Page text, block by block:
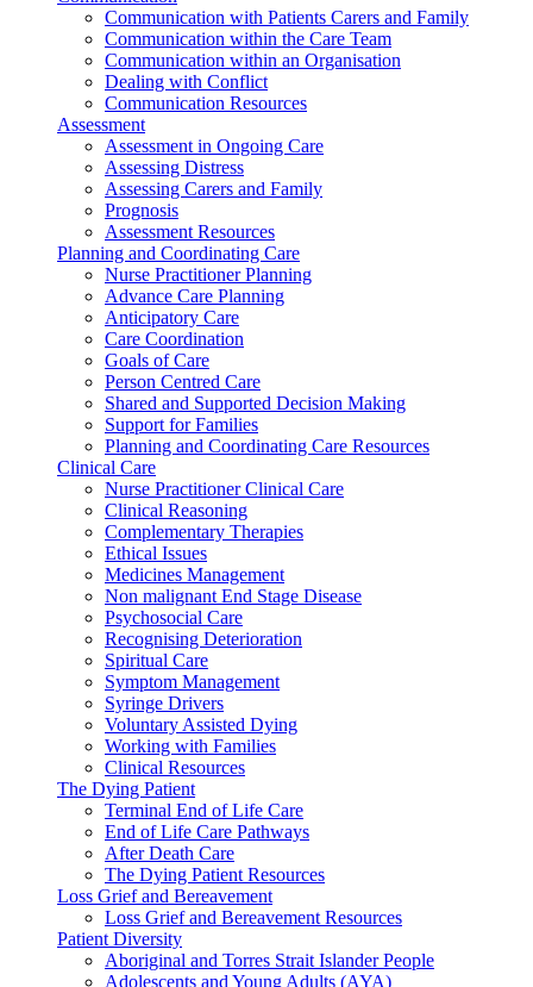
Communication with Patients Carers and Family
Communication within the Care Team
Communication within an Organisation
Dealing with Conflict
Communication Resources
Assessment
Assessment in Ongoing Care
Assessing Distress
Assessing Carers and Family
Prognosis
Assessment Resources
Planning and Coordinating Care
Nurse Practitioner Planning
Advance Care Planning
Anticipatory Care
Care Coordination
Goals of Care
Person Centred Care
Shared and Supported Decision Making
Support for Families
Planning and Coordinating Care Resources
Clinical Care
Nurse Practitioner Clinical Care
Clinical Reasoning
Complementary Therapies
Ethical Issues
Medicines Management
Non malignant End Stage Disease
Psychosocial Care
Recognising Deterioration
Spiritual Care
Symptom Management
Syringe Drivers
Voluntary Assisted Dying
Working with Families
Clinical Resources
The Dying Patient
Terminal End of Life Care
End of Life Care Pathways
After Death Care
The Dying Patient Resources
Loss Grief and Bereavement
Loss Grief and Bereavement Resources
Patient Diversity
Aboriginal and Torres Strait Islander People
Adolescents and Young Adults (AYA)